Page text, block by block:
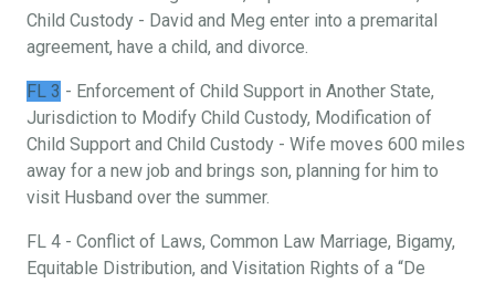
Child Custody - David and Meg enter into a premarital
agreement, have a child, and divorce.
FL 3 - Enforcement of Child Support in Another State,
Jurisdiction to Modify Child Custody, Modification of
Child Support and Child Custody - Wife moves 600 miles
away for a new job and brings son, planning for him to
visit Husband over the summer.
FL 4 - Conflict of Laws, Common Law Marriage, Bigamy,
Equitable Distribution, and Visitation Rights of a “De